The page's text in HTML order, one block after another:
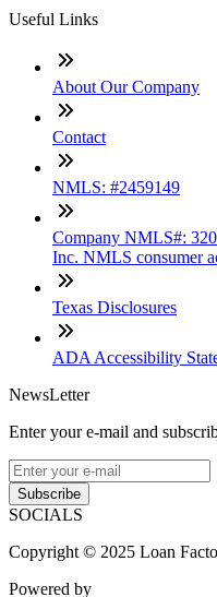
Useful Links
About Our Company
Contact
NMLS: #2459149
Company NMLS#:
Inc. NMLS consumer
Texas Disclosures
ADA Accessibility
NewsLetter
Enter your e-mail and
Subscribe
SOCIALS
Copyright © 2025 Loan
Powered by